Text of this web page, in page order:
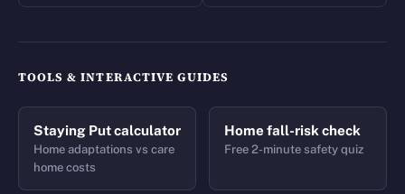
TOOLS & INTERACTIVE GUIDES
Staying Put calculator
Home adaptations vs care
home costs
Home fall-risk check
Free 2-minute safety quiz